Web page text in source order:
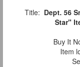
Title: Dept. 56
Star"
Buy It
Item